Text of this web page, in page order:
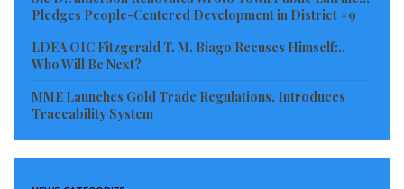
to the reduction in the food supply and other things;
so, one way or the other, climate change affects every
gender, Dobayou said.
Abraham S. Tumbey Jr., Programme Manager of the
National Adaptation Plan (NAP) at UNDP, women
Pledges People-Centered Development in District #9
LDEA OIC Fitzgerald T. M. Biago Recuses Himself:..
Who Will Be Next?
MME Launches Gold Trade Regulations, Introduces
Traceability System